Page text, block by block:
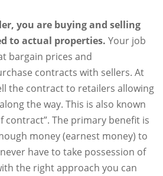
you are buying and selling
to actual properties. Your job
bargain prices and
contracts with sellers. At
the contract to retailers allowing
the way. This is also known
contract”. The primary benefit is
money (earnest money) to
have to take possession of
the right approach you can